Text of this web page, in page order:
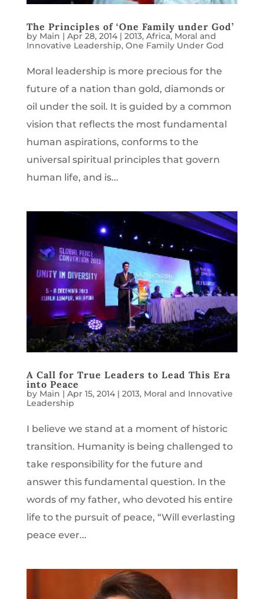
The Principles of ‘One Family under God’
by Main | Apr 28, 2014| 2013, Africa, Moral and
Innovative Leadership, One Family Under God
Moral leadership is more precious for the
future of a nation than gold, diamonds or
oil under the soil. It is guided by a common
vision that reflects the most fundamental
human aspirations, conforms to the
universal spiritual principles that govern
human life, and is...
A Call for True Leaders to Lead This Era
into Peace
by Main | Apr 15, 2014| 2013, Moral and Innovative
Leadership
I believe we stand at a moment of historic
transition. Humanity is being challenged to
take responsibility for the future and
answer this fundamental question. In the
words of my father, who devoted his entire
life to the pursuit of peace, “Will everlasting
peace ever...